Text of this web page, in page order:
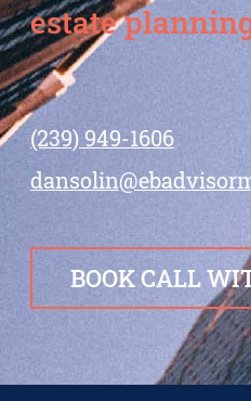
estate
(239) 949-1606
BOOK CALL